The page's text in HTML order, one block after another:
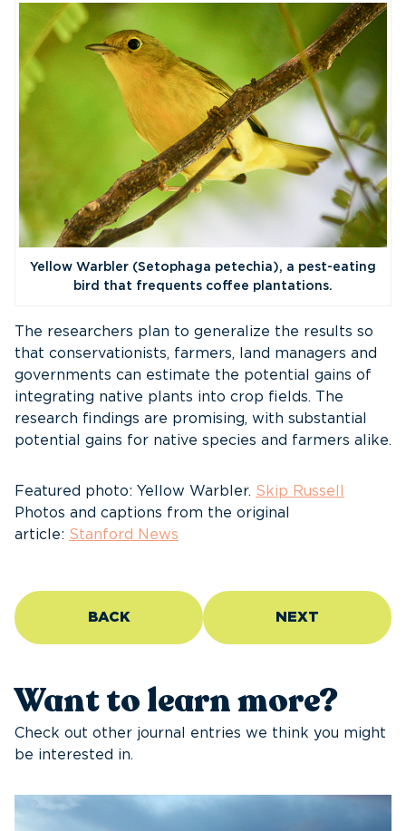
Yellow Warbler (Setophaga petechia), a pest-eating
bird that frequents coffee plantations.
The researchers plan to generalize the results so
that conservationists, farmers, land managers and
governments can estimate the potential gains of
integrating native plants into crop fields. The
research findings are promising, with substantial
potential gains for native species and farmers alike.
Featured photo: Yellow Warbler. Skip Russell
Photos and captions from the original
article: Stanford News
BACK NEXT
Want to learn more?
Check out other journal entries we think you might
be interested in.